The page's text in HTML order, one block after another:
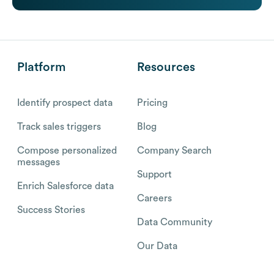
Platform
Identify prospect data
Track sales triggers
Compose personalized
messages
Enrich Salesforce data
Success Stories
Resources
Pricing
Blog
Company Search
Support
Careers
Data Community
Our Data